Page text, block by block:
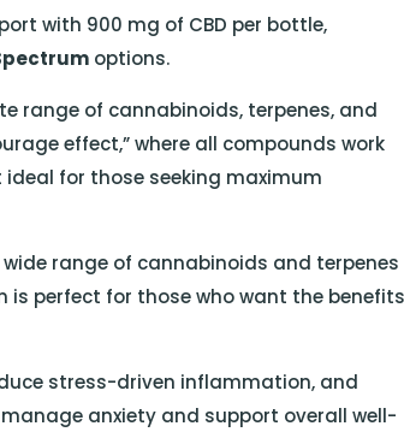
with 900 mg of CBD per bottle,
options.
range of cannabinoids, terpenes, and
effect,” where all compounds work
for those seeking maximum
wide range of cannabinoids and terpenes
is perfect for those who want the benefits
stress-driven inflammation, and
anxiety and support overall well-